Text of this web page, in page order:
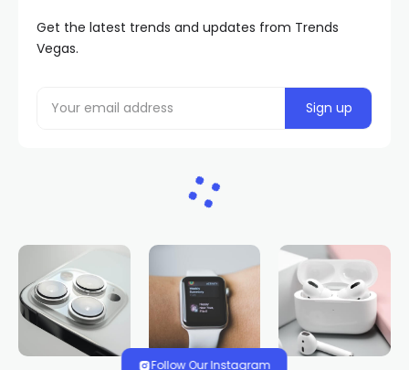
Get the latest trends and updates from Trends
Vegas.
Follow Our Instagram